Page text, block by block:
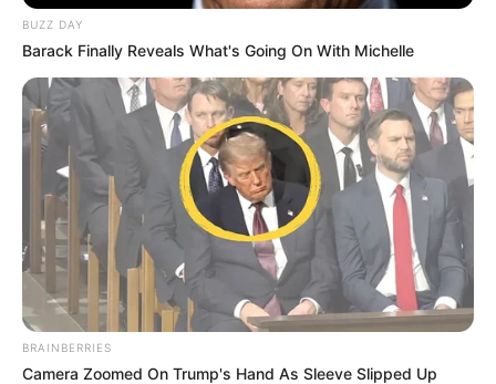
BUZZ DAY
Barack Finally Reveals What's Going On With Michelle
BRAINBERRIES
Camera Zoomed On Trump's Hand As Sleeve Slipped Up